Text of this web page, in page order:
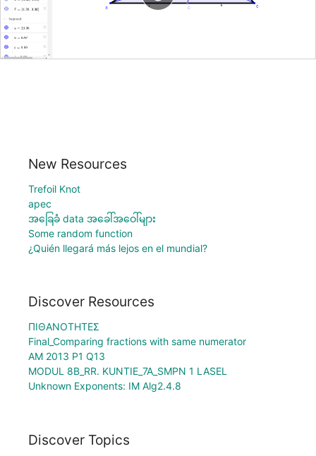
New Resources
Trefoil Knot
apec
အခြေခံ data အခေါ်အဝေါ်များ
Some random function
¿Quién llegará más lejos en el mundial?
Discover Resources
ΠΙΘΑΝΟΤΗΤΕΣ
Final_Comparing fractions with same numerator
AM 2013 P1 Q13
MODUL 8B_RR. KUNTIE_7A_SMPN 1 LASEL
Unknown Exponents: IM Alg2.4.8
Discover Topics